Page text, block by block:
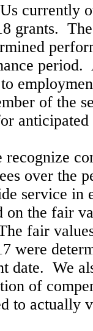
currently
grants.
period.
of the
recognize
over the
service in
on the fair
fair
were
date. We
of
to actually